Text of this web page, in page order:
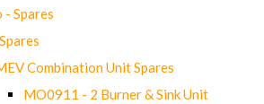
- Spares
Combination Unit Spares
MO0911 - 2 Burner & Sink Unit